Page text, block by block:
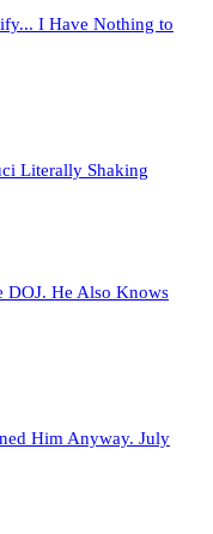
I Have Nothing to
Literally Shaking
DOJ. He Also Knows
Him Anyway. July